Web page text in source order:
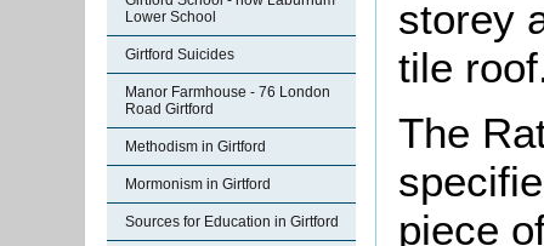
Lower School
Girtford Suicides
Manor Farmhouse - 76 London
Road Girtford
Methodism in Girtford
Mormonism in Girtford
Sources for Education in Girtford
storey
tile
The
piece